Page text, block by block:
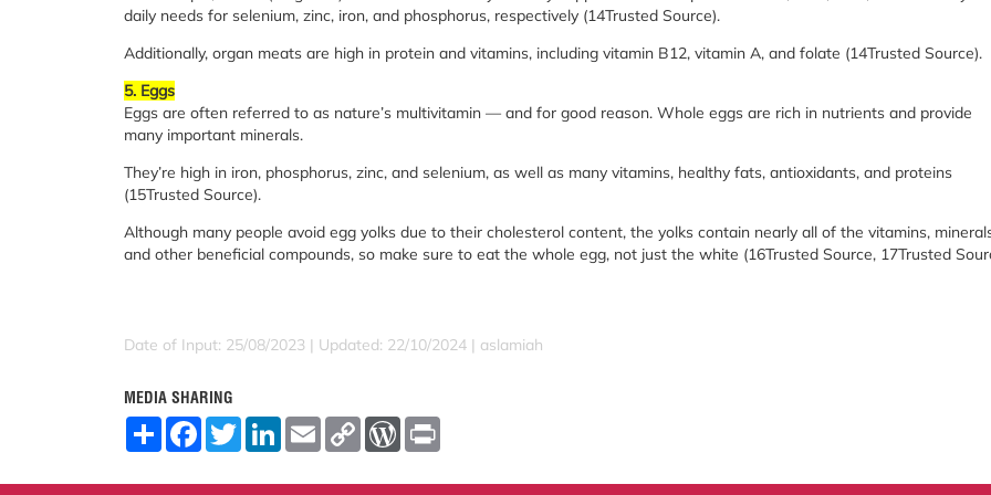
daily needs for selenium, zinc, iron, and phosphorus, respectively (14Trusted Source).
Additionally, organ meats are high in protein and vitamins, including vitamin B12, vitamin A, and folate (14Trusted Source).
5. Eggs
Eggs are often referred to as nature’s multivitamin — and for good reason. Whole eggs are rich in nutrients and provide
many important minerals.
They’re high in iron, phosphorus, zinc, and selenium, as well as many vitamins, healthy fats, antioxidants, and proteins
(15Trusted Source).
Although many people avoid egg yolks due to their cholesterol content, the yolks contain nearly all of the vitamins,
and other beneficial compounds, so make sure to eat the whole egg, not just the white (16Trusted Source, 17Trusted
Date of Input: 25/08/2023 | Updated: 22/10/2024 | aslamiah
MEDIA SHARING
S
F
T
w
L
E
m
C
W